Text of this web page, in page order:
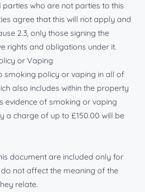
parties who are not parties to this
agree that this will not apply and
2.3, only those signing the
rights and obligations under it.
or Vaping
smoking policy or vaping in all of
also includes within the property
evidence of smoking or vaping
a charge of up to £150.00 will be
document are included only for
not affect the meaning of the
relate.